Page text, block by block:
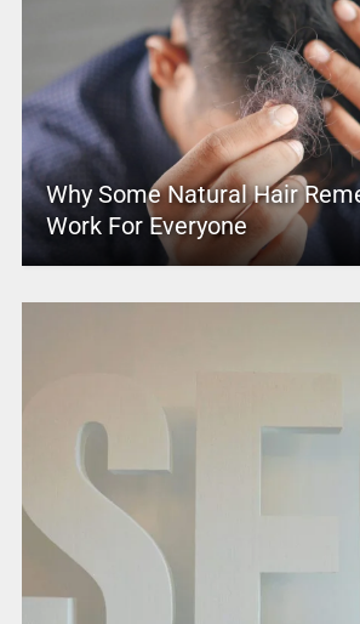
Why Some Natural Hair
Work For Everyone